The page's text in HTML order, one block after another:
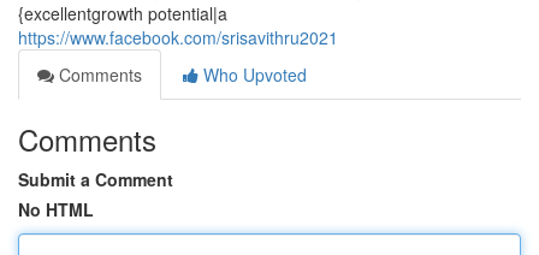
{excellentgrowth potential|a
https://www.facebook.com/srisavithru2021
Comments
Who Upvoted
Comments
Submit a Comment
No HTML